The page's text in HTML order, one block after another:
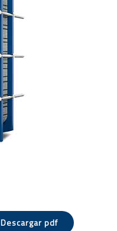
Descargar pdf